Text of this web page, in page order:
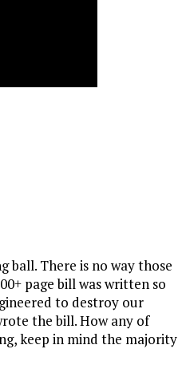
ball. There is no way those
page bill was written so
to destroy our
the bill. How any of
keep in mind the majority